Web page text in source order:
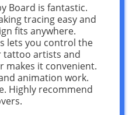
Board is fantastic.
tracing easy and
fits anywhere.
lets you control the
tattoo artists and
makes it convenient.
animation work.
Highly recommend